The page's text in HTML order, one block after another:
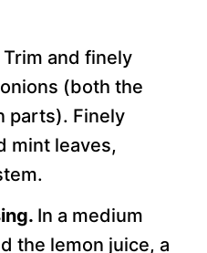
Trim and finely
(both the
parts). Finely
mint leaves,
In a medium
the lemon juice, a